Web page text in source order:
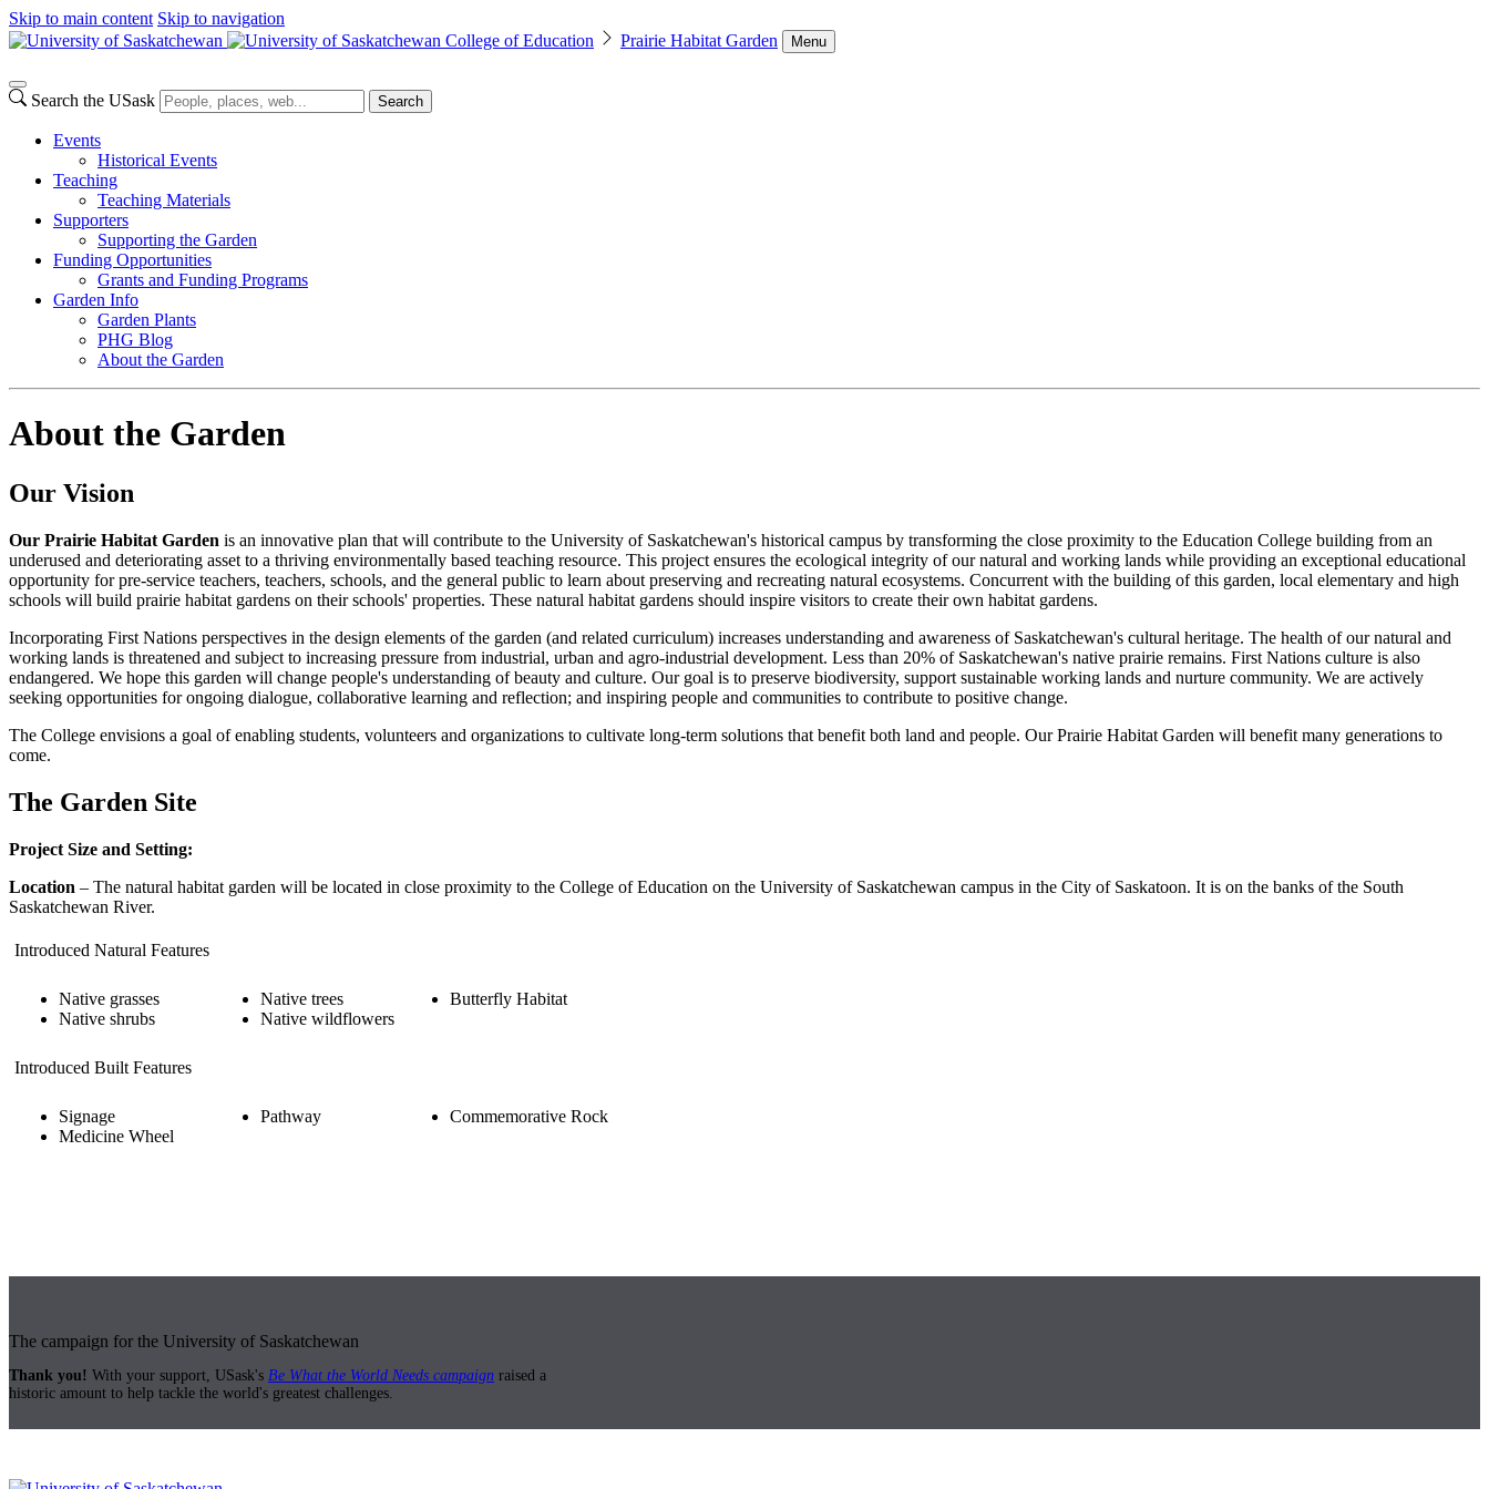
Skip to main content Skip to navigation
College of Education
Prairie Habitat Garden Menu
Search the USask Search
Events
Historical Events
Teaching
Teaching Materials
Supporters
Supporting the Garden
Funding Opportunities
Grants and Funding Programs
Garden Info
Garden Plants
PHG Blog
About the Garden
About the Garden
Our Vision
Our Prairie Habitat Garden is an innovative plan that will contribute to the University of Saskatchewan's historical campus by transforming the close proximity to the Education College building from an
underused and deteriorating asset to a thriving environmentally based teaching resource. This project ensures the ecological integrity of our natural and working lands while providing an exceptional educational
opportunity for pre-service teachers, teachers, schools, and the general public to learn about preserving and recreating natural ecosystems. Concurrent with the building of this garden, local elementary and high
schools will build prairie habitat gardens on their schools' properties. These natural habitat gardens should inspire visitors to create their own habitat gardens.
Incorporating First Nations perspectives in the design elements of the garden (and related curriculum) increases understanding and awareness of Saskatchewan's cultural heritage. The health of our natural and
working lands is threatened and subject to increasing pressure from industrial, urban and agro-industrial development. Less than 20% of Saskatchewan's native prairie remains. First Nations culture is also
endangered. We hope this garden will change people's understanding of beauty and culture. Our goal is to preserve biodiversity, support sustainable working lands and nurture community. We are actively
seeking opportunities for ongoing dialogue, collaborative learning and reflection; and inspiring people and communities to contribute to positive change.
The College envisions a goal of enabling students, volunteers and organizations to cultivate long-term solutions that benefit both land and people. Our Prairie Habitat Garden will benefit many generations to
come.
The Garden Site
Project Size and Setting:
Location – The natural habitat garden will be located in close proximity to the College of Education on the University of Saskatchewan campus in the City of Saskatoon. It is on the banks of the South
Saskatchewan River.
Introduced Natural Features
Native grasses
Native shrubs
Native trees
Native wildflowers
Butterfly Habitat
Introduced Built Features
Signage
Medicine Wheel
Pathway Commemorative Rock
The campaign for the University of Saskatchewan
Thank you! With your support, USask's Be What the World Needs campaign raised a
historic amount to help tackle the world's greatest challenges.